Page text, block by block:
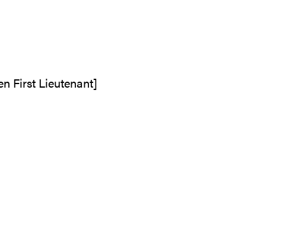
First Lieutenant]